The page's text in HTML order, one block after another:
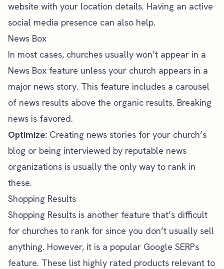
website with your location details. Having an active
social media presence can also help.
News Box
In most cases, churches usually won’t appear in a
News Box feature unless your church appears in a
major news story. This feature includes a carousel
of news results above the organic results. Breaking
news is favored.
Optimize: Creating news stories for your church’s
blog or being interviewed by reputable news
organizations is usually the only way to rank in
these.
Shopping Results
Shopping Results is another feature that’s difficult
for churches to rank for since you don’t usually sell
anything. However, it is a popular Google SERPs
feature. These list highly rated products relevant to